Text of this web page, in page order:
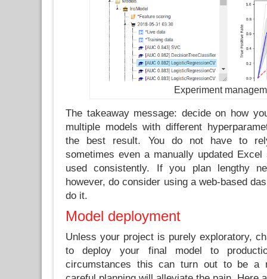
Experiment
The takeaway message: decide on how
multiple models with different
the best result. You do not have to
sometimes even a manually updated
used consistently. If you plan lengthy
however, do consider using a web-based
do it.
Model deployment
Unless your project is purely exploratory,
to deploy your final model to
circumstances this can turn out to be a